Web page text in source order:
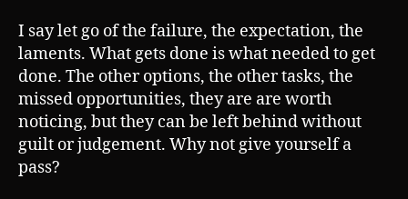
I say let go of the failure, the expectation, the
laments. What gets done is what needed to get
done. The other options, the other tasks, the
missed opportunities, they are are worth
noticing, but they can be left behind without
guilt or judgement. Why not give yourself a
pass?